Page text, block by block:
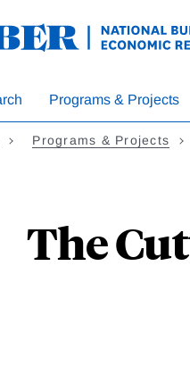
Programs & Projects
Programs & Projects
The